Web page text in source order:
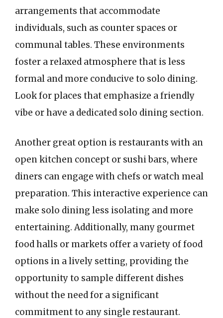
arrangements that accommodate
individuals, such as counter spaces or
communal tables. These environments
foster a relaxed atmosphere that is less
formal and more conducive to solo dining.
Look for places that emphasize a friendly
vibe or have a dedicated solo dining section.
Another great option is restaurants with an
open kitchen concept or sushi bars, where
diners can engage with chefs or watch meal
preparation. This interactive experience can
make solo dining less isolating and more
entertaining. Additionally, many gourmet
food halls or markets offer a variety of food
options in a lively setting, providing the
opportunity to sample different dishes
without the need for a significant
commitment to any single restaurant.